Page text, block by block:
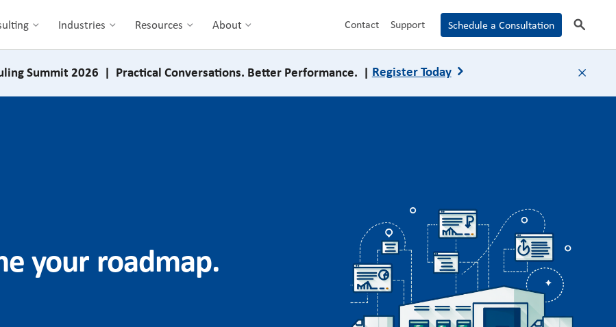
Industries Resources About Contact Support Schedule a Consultation search
Summit 2026 | Practical Conversations. Better Performance. | Register Today close
your roadmap.